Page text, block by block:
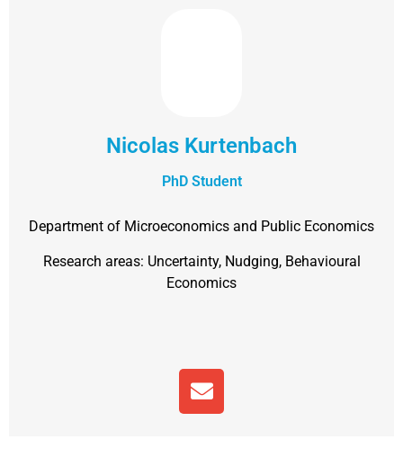
Nicolas Kurtenbach
PhD Student
Department of Microeconomics and Public Economics
Research areas: Uncertainty, Nudging, Behavioural
Economics